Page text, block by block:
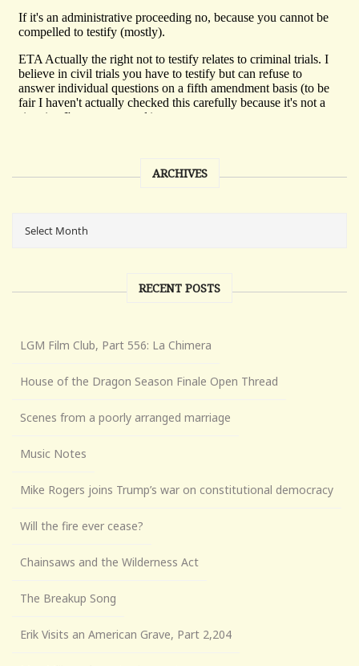
ARCHIVES
RECENT POSTS
LGM Film Club, Part 556: La Chimera
House of the Dragon Season Finale Open Thread
Scenes from a poorly arranged marriage
Music Notes
Mike Rogers joins Trump’s war on constitutional democracy
Will the fire ever cease?
Chainsaws and the Wilderness Act
The Breakup Song
Erik Visits an American Grave, Part 2,204